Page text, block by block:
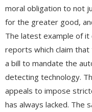
moral obligation to not
for the greater good,
The latest example of
reports which claim that
a bill to mandate the
detecting technology.
appeals to impose
has always lacked. The